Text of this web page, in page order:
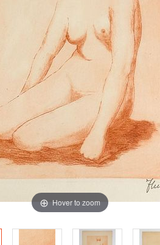
Hover to zoom